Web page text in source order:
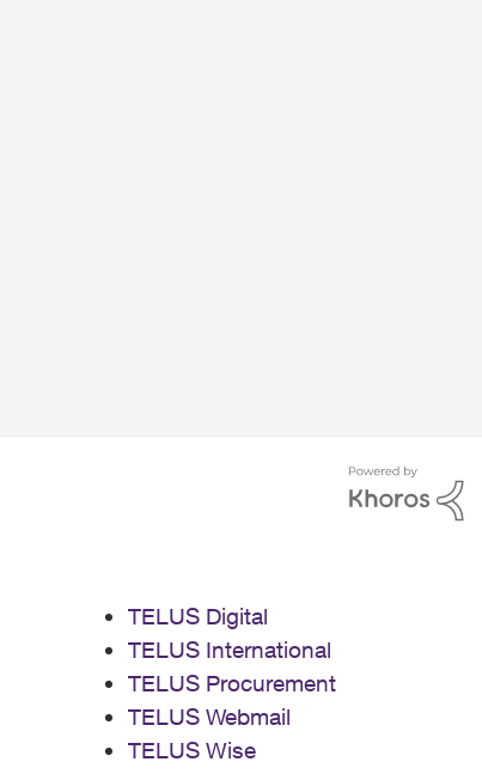
TELUS Digital
TELUS International
TELUS Procurement
TELUS Webmail
TELUS Wise